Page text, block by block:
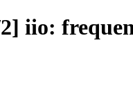
iio: